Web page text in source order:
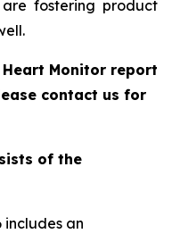
fostering product
Monitor report
contact us for
of the
an